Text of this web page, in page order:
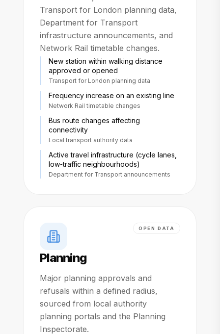
Transport for London planning data,
Department for Transport
infrastructure announcements, and
Network Rail timetable changes.
New station within walking distance
approved or opened
Transport for London planning data
Frequency increase on an existing line
Network Rail timetable changes
Bus route changes affecting
connectivity
Local transport authority data
Active travel infrastructure (cycle lanes,
low-traffic neighbourhoods)
Department for Transport announcements
OPEN DATA
Planning
Major planning approvals and
refusals within a defined radius,
sourced from local authority
planning portals and the Planning
Inspectorate.